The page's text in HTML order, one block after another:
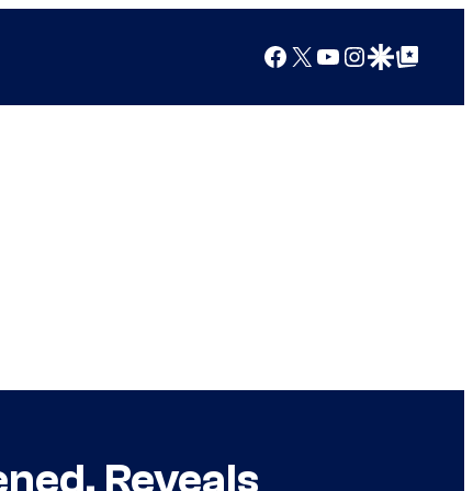
Facebook
X YouTube
Instagram
Google Discover
Google Top Posts
Reveals